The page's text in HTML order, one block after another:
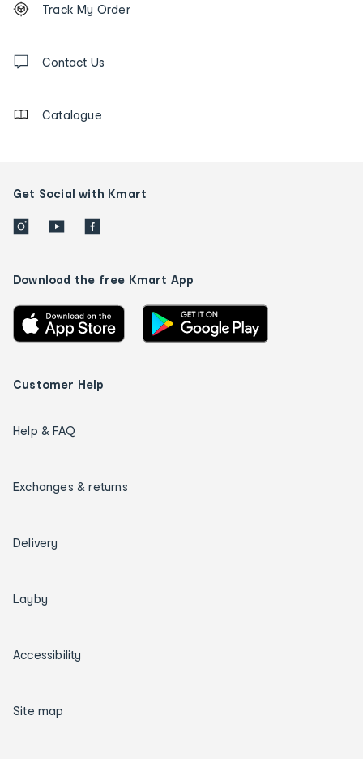
tracking
us
Track My Order
Contact Us
Catalogue
Get Social with Kmart
Download the free Kmart App
Customer Help
Help & FAQ
Exchanges & returns
Delivery
Layby
Accessibility
Site map